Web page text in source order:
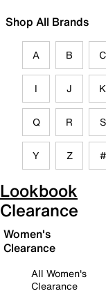
Shop All Brands
A B C
I J K
Q R S
Y Z #
Lookbook
Clearance
Women's
Clearance
All Women's
Clearance